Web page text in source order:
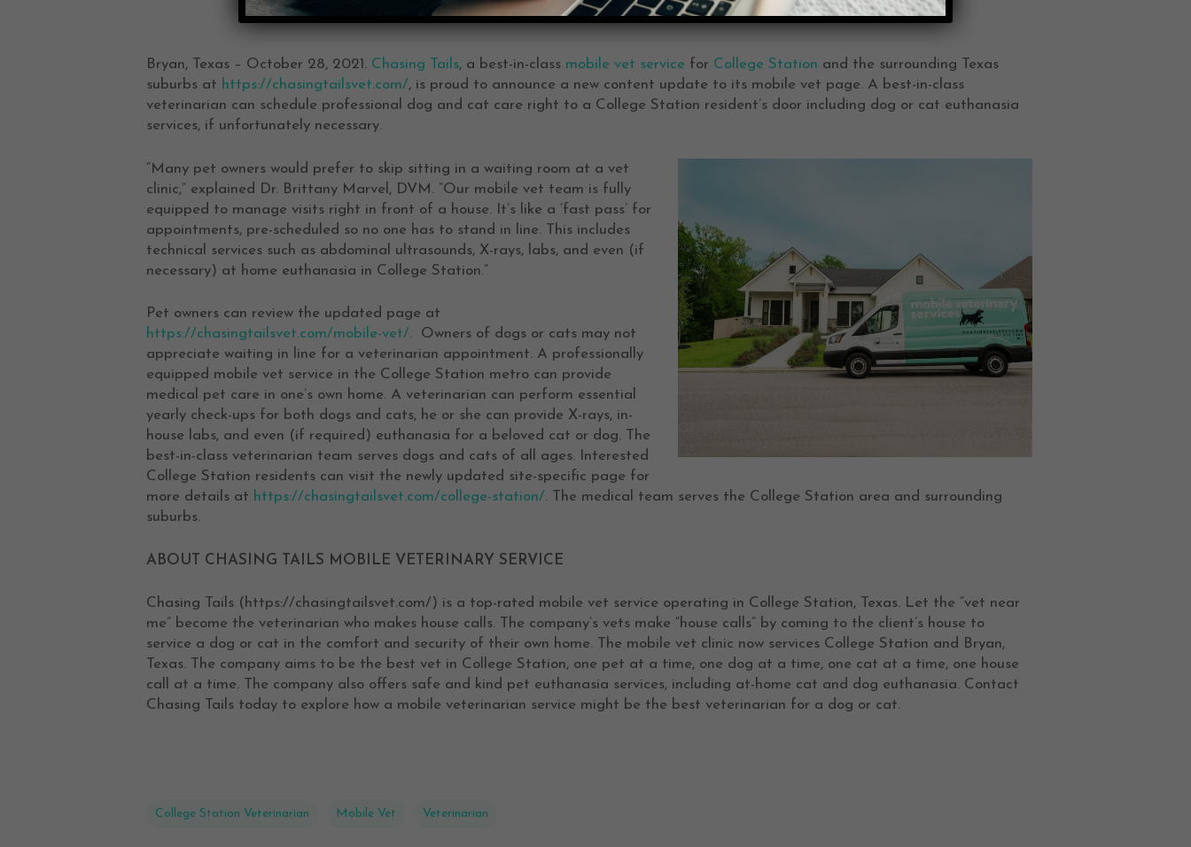
Bryan, Texas – October 28, 2021. Chasing Tails, a best-in-class mobile vet servicefor College Station and the surrounding Texas
suburbs at https://chasingtailsvet.com/, is proud to announce a new content update to its mobile vet page. A best-in-class
veterinarian can schedule professional dog and cat care right to a College Station resident’s door including dog or cat euthanasia
services, if unfortunately necessary.
“Many pet owners would prefer to skip sitting in a waiting room at a vet
clinic,” explained Dr. Brittany Marvel, DVM. “Our mobile vet team is fully
equipped to manage visits right in front of a house. It’s like a ‘fast pass’ for
appointments, pre-scheduled so no one has to stand in line. This includes
technical services such as abdominal ultrasounds, X-rays, labs, and even (if
necessary) at home euthanasia in College Station.”
Pet owners can review the updated page at
https://chasingtailsvet.com/mobile-vet/. Owners of dogs or cats may not
appreciate waiting in line for a veterinarian appointment. A professionally
equipped mobile vet service in the College Station metro can provide
medical pet care in one’s own home. A veterinarian can perform essential
yearly check-ups for both dogs and cats, he or she can provide X-rays, in-
house labs, and even (if required) euthanasia for a beloved cat or dog. The
best-in-class veterinarian team serves dogs and cats of all ages. Interested
College Station residents can visit the newly updated site-specific page for
more details at https://chasingtailsvet.com/college-station/. The medical team serves the College Station area and surrounding
suburbs.
ABOUT CHASING TAILS MOBILE VETERINARY SERVICE
Chasing Tails (https://chasingtailsvet.com/) is a top-rated mobile vet service operating in College Station, Texas. Let the “vet near
me” become the veterinarian who makes house calls. The company’s vets make “house calls” by coming to the client’s house to
service a dog or cat in the comfort and security of their own home. The mobile vet clinic now services College Station and Bryan,
Texas. The company aims to be the best vet in College Station, one pet at a time, one dog at a time, one cat at a time, one house
call at a time. The company also offers safe and kind pet euthanasia services, including at-home cat and dog euthanasia. Contact
Chasing Tails today to explore how a mobile veterinarian service might be the best veterinarian for a dog or cat.
College Station Veterinarian Mobile Vet Veterinarian